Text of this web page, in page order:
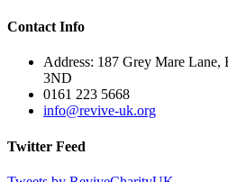
Contact Info
Address: 187 Grey Mare Lane,
3ND
0161 223 5668
info@revive-uk.org
Twitter Feed